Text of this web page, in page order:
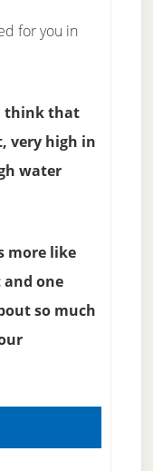
for you in
think that
very high in
water
more like
one
so much